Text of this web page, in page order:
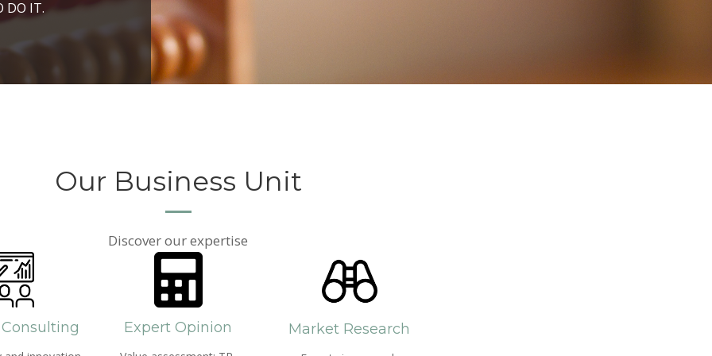
DO IT.AND SEARCH
AND
WE LIVE
Our Business Unit
Discover our expertise
Expert Opinion Market Research